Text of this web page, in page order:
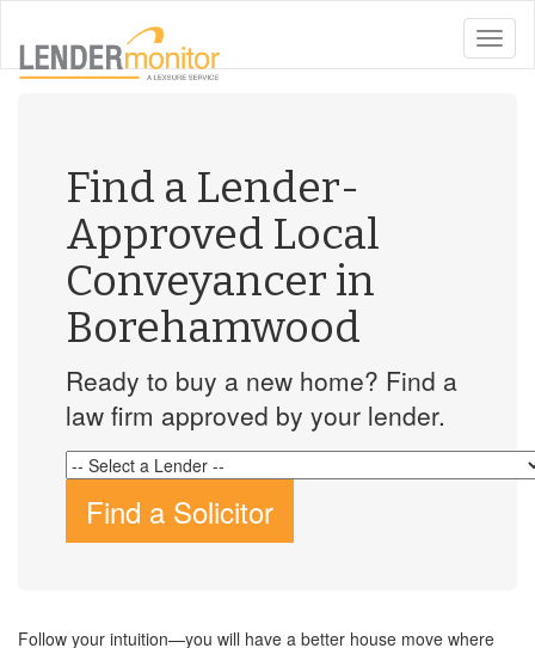
toggle
Find a Lender-
Approved Local
Conveyancer in
Borehamwood
Ready to buy a new home? Find a
law firm approved by your lender.
Find a Solicitor
Follow your intuition—you will have a better house move where